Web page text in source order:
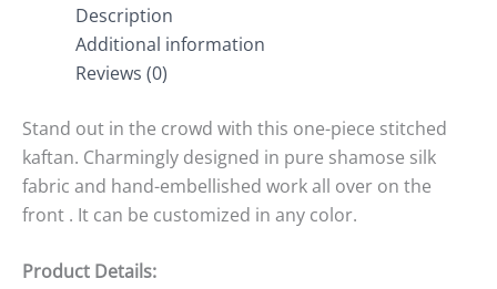
Description
Additional information
Reviews (0)
Stand out in the crowd with this one-piece stitched
kaftan. Charmingly designed in pure shamose silk
fabric and hand-embellished work all over on the
front . It can be customized in any color.
Product Details: